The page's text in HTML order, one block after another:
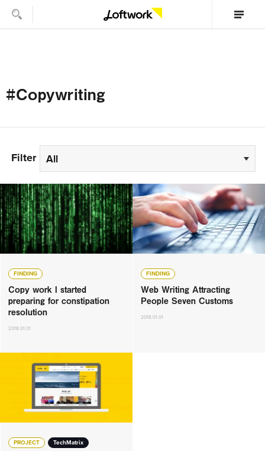
#Copywriting
Filter All
FINDING
Copy work I started
preparing for constipation
resolution
2018.01.01
FINDING
Web Writing Attracting
People Seven Customs
2018.01.01
PROJECT TechMatrix